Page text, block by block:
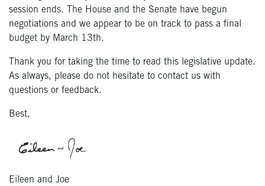
session ends. The House and the Senate have begun
negotiations and we appear to be on track to pass a final
budget by March 13th.
Thank you for taking the time to read this legislative update.
As always, please do not hesitate to contact us with
questions or feedback.
Best,
Eileen and Joe